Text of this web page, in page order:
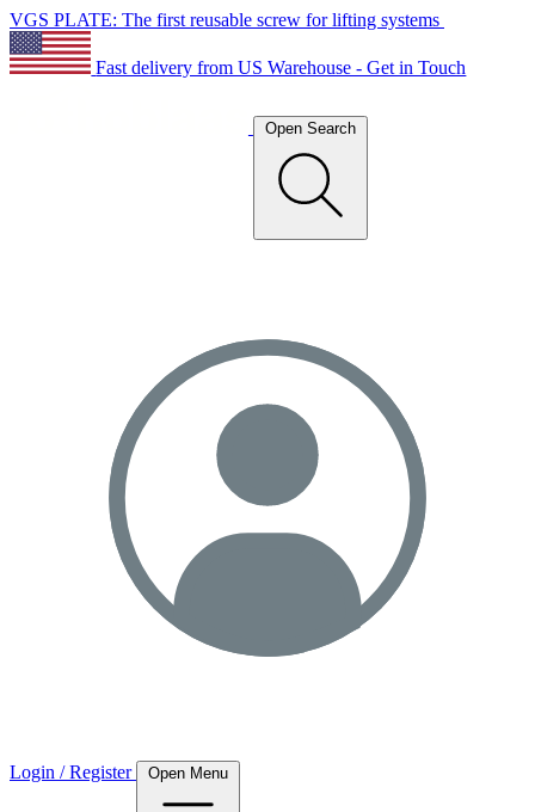
VGS PLATE: The first reusable screw for lifting systems
Fast delivery from US Warehouse - Get in Touch
Open Search
Login / Register Open Menu